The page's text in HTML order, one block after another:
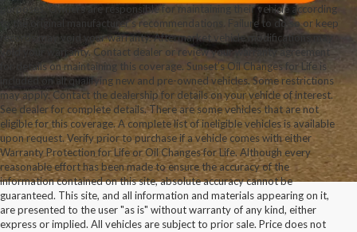
purposes. Owners are responsible for maintaining their vehicle according
to the original manufacturer’s recommendations. Failure to do so or keep
records may void your warranty. Aftermarket vehicle modifications may
void your warranty. Contact dealer or review your warranty agreement
for details on maintaining this coverage. Sunset’s Oil Changes for Life is
included on all qualifying new and pre-owned vehicles. Some restrictions
may apply. Contact the dealership for details on your vehicle of interest.
See dealer for complete details. There are some vehicles that are not
eligible for this coverage. A complete list of ineligible vehicles is available
upon request. Verify prior to purchase if a vehicle comes with either
Warranty Protection for Life or Oil Changes for Life. Although every
reasonable effort has been made to ensure the accuracy of the
information contained on this site, absolute accuracy cannot be
guaranteed. This site, and all information and materials appearing on it,
are presented to the user "as is" without warranty of any kind, either
express or implied. All vehicles are subject to prior sale. Price does not